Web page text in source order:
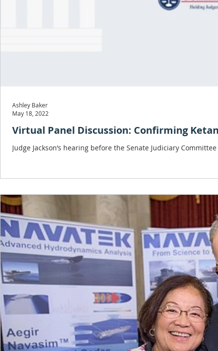
Virtual Panel Discussion: Confirming
Judge Jackson’s hearing before the Senate Judiciary
Ashley Baker
May 18, 2022